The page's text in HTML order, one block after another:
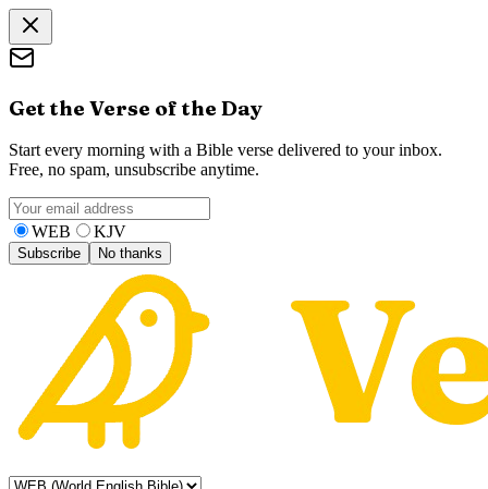
Get the Verse of the Day
Start every morning with a Bible verse delivered to your inbox.
Free, no spam, unsubscribe anytime.
WEB KJV
Subscribe No thanks